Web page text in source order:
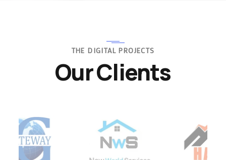
THE DIGITAL PROJECTS
Our Clients